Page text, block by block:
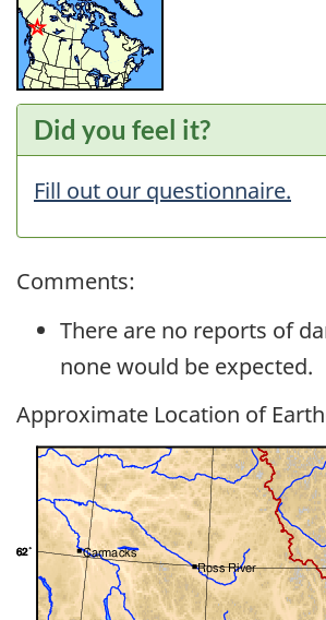
Did you feel it?
Fill out our questionnaire.
Comments:
There are no reports of
none would be expected.
Approximate Location of